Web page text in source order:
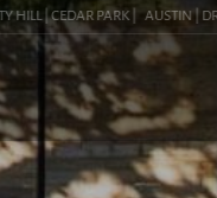
| CEDAR PARK | AUSTIN |